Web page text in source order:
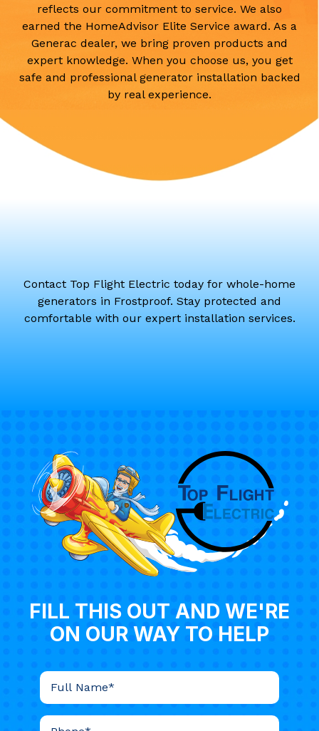
reflects our commitment to service. We also
earned the HomeAdvisor Elite Service award. As a
Generac dealer, we bring proven products and
expert knowledge. When you choose us, you get
safe and professional generator installation backed
by real experience.
Contact Top Flight Electric today for whole-home
generators in Frostproof. Stay protected and
comfortable with our expert installation services.
FILL THIS OUT AND WE'RE
ON OUR WAY TO HELP